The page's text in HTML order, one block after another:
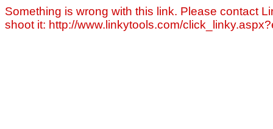
Something is wrong with this link. Please contact
shoot it: http://www.linkytools.com/